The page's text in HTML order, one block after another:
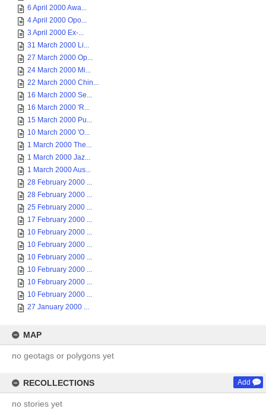
6 April 2000 Awa...
4 April 2000 Opo...
3 April 2000 Ex-...
31 March 2000 Li...
27 March 2000 Op...
24 March 2000 Mi...
22 March 2000 Chin...
16 March 2000 Se...
16 March 2000 'R...
15 March 2000 Pu...
10 March 2000 'O...
1 March 2000 The...
1 March 2000 Jaz...
1 March 2000 Aus...
28 February 2000 ...
28 February 2000 ...
25 February 2000 ...
17 February 2000 ...
10 February 2000 ...
10 February 2000 ...
10 February 2000 ...
10 February 2000 ...
10 February 2000 ...
10 February 2000 ...
27 January 2000 ...
MAP
no geotags or polygons yet
RECOLLECTIONS Add
no stories yet